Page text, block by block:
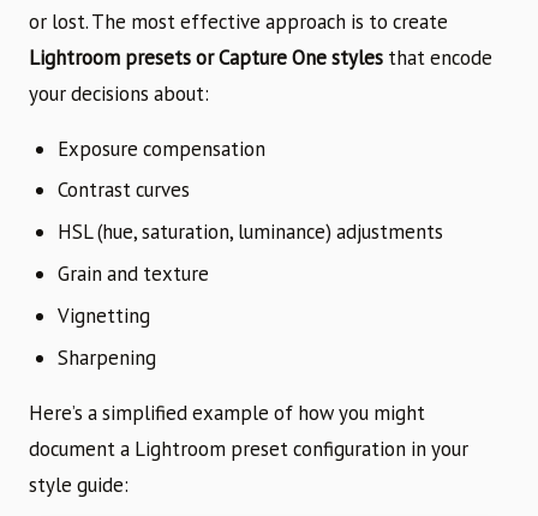
or lost. The most effective approach is to create
Lightroom presets or Capture One styles that encode
your decisions about:
Exposure compensation
Contrast curves
HSL (hue, saturation, luminance) adjustments
Grain and texture
Vignetting
Sharpening
Here’s a simplified example of how you might
document a Lightroom preset configuration in your
style guide: